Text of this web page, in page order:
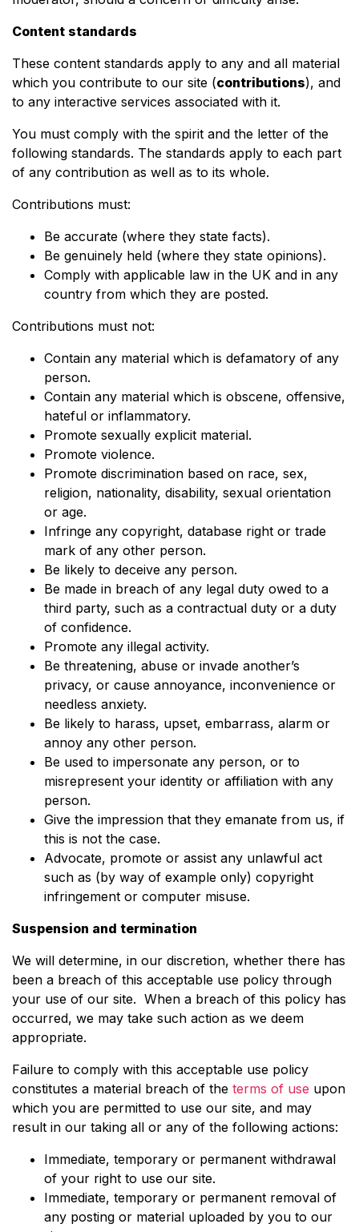
Content standards
These content standards apply to any and all material
which you contribute to our site (contributions), and
to any interactive services associated with it.
You must comply with the spirit and the letter of the
following standards. The standards apply to each part
of any contribution as well as to its whole.
Contributions must:
Be accurate (where they state facts).
Be genuinely held (where they state opinions).
Comply with applicable law in the UK and in any
country from which they are posted.
Contributions must not:
Contain any material which is defamatory of any
person.
Contain any material which is obscene, offensive,
hateful or inflammatory.
Promote sexually explicit material.
Promote violence.
Promote discrimination based on race, sex,
religion, nationality, disability, sexual orientation
or age.
Infringe any copyright, database right or trade
mark of any other person.
Be likely to deceive any person.
Be made in breach of any legal duty owed to a
third party, such as a contractual duty or a duty
of confidence.
Promote any illegal activity.
Be threatening, abuse or invade another’s
privacy, or cause annoyance, inconvenience or
needless anxiety.
Be likely to harass, upset, embarrass, alarm or
annoy any other person.
Be used to impersonate any person, or to
misrepresent your identity or affiliation with any
person.
Give the impression that they emanate from us, if
this is not the case.
Advocate, promote or assist any unlawful act
such as (by way of example only) copyright
infringement or computer misuse.
Suspension and termination
We will determine, in our discretion, whether there has
been a breach of this acceptable use policy through
your use of our site. When a breach of this policy has
occurred, we may take such action as we deem
appropriate.
Failure to comply with this acceptable use policy
constitutes a material breach of the terms of use upon
which you are permitted to use our site, and may
result in our taking all or any of the following actions:
Immediate, temporary or permanent withdrawal
of your right to use our site.
Immediate, temporary or permanent removal of
any posting or material uploaded by you to our